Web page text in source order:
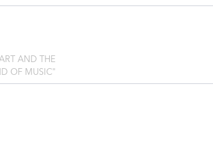
AND THE
OF MUSIC"